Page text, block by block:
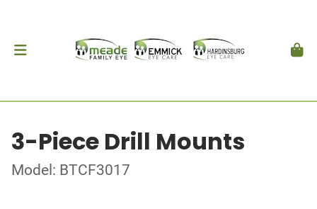
3-Piece Drill Mounts
Model: BTCF3017